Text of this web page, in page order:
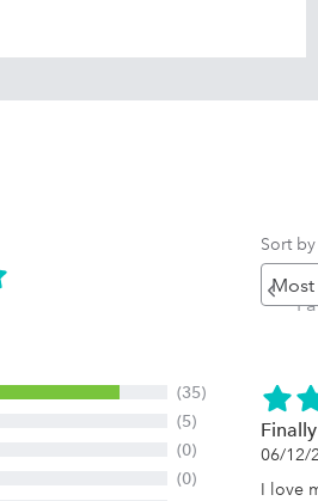
(35)
(5)
(0)
(0)
Sort by
06/12/
I love